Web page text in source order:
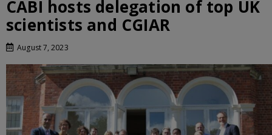
CABI hosts delegation of top UK
scientists and CGIAR
August 7, 2023